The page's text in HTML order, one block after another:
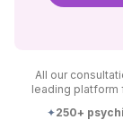
All our
leading platform
✦250+